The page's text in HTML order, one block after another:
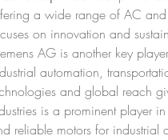
a wide range of AC and
on innovation and
AG is another key
automation,
and global reach
is a prominent player
reliable motors for